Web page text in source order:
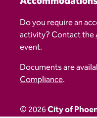
Do you require an
activity? Contact the
event.
Documents are
Compliance.
© 2026City of